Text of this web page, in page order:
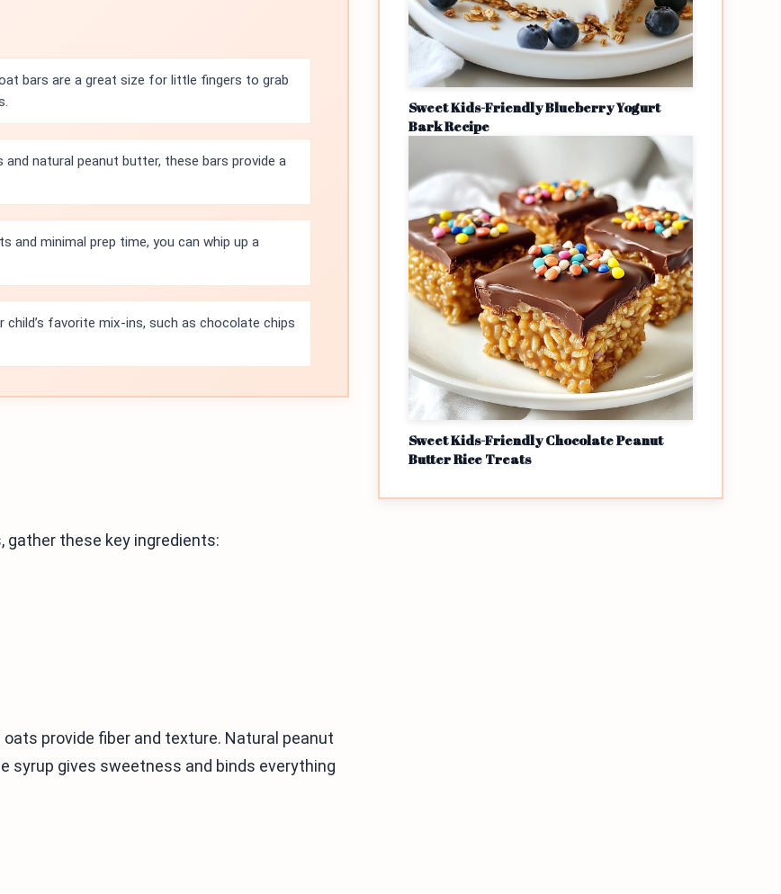
bars are a great size for little fingers to grab
and natural peanut butter, these bars provide a
and minimal prep time, you can whip up a
child’s favorite mix-ins, such as chocolate chips
these key ingredients:
provide fiber and texture. Natural peanut
syrup gives sweetness and binds everything
Sweet Kids-Friendly Blueberry Yogurt
Bark Recipe
Sweet Kids-Friendly Chocolate Peanut
Butter Rice Treats